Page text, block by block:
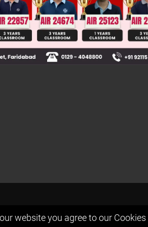
Free Resources
website you agree to ourCookies